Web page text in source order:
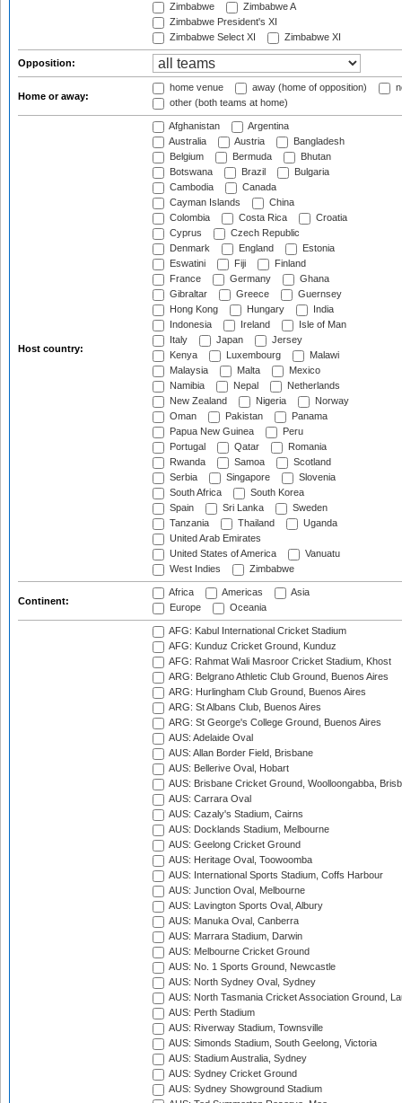
Zimbabwe
Zimbabwe A
Zimbabwe President's XI
Zimbabwe Select XI
Zimbabwe XI
Opposition:
Home or away:
home venue away (home of opposition)
other (both teams at home)
Host country:
Afghanistan
Argentina
Australia
Austria
Bangladesh
Belgium
Bermuda
Bhutan
Botswana
Brazil
Bulgaria
Cambodia
Canada
Cayman Islands
China
Colombia
Costa Rica
Croatia
Cyprus
Czech Republic
Denmark
England
Estonia
Eswatini
Fiji
Finland
France
Germany
Ghana
Gibraltar
Greece
Guernsey
Hong Kong
Hungary
India
Indonesia
Ireland
Isle of Man
Italy
Japan
Jersey
Kenya
Luxembourg
Malawi
Malaysia
Malta
Mexico
Namibia
Nepal
Netherlands
New Zealand
Nigeria
Norway
Oman
Pakistan
Panama
Papua New Guinea
Peru
Portugal
Qatar
Romania
Rwanda
Samoa
Scotland
Serbia
Singapore
Slovenia
South Africa
South Korea
Spain
Sri Lanka
Sweden
Tanzania
Thailand
Uganda
United Arab Emirates
United States of America
Vanuatu
West Indies
Zimbabwe
Continent:
Africa Americas
Asia
Europe
Oceania
AFG: Kabul International Cricket Stadium
AFG: Kunduz Cricket Ground, Kunduz
AFG: Rahmat Wali Masroor Cricket Stadium, Khost
ARG: Belgrano Athletic Club Ground, Buenos Aires
ARG: Hurlingham Club Ground, Buenos Aires
ARG: St Albans Club, Buenos Aires
ARG: St George's College Ground, Buenos Aires
AUS: Adelaide Oval
AUS: Allan Border Field, Brisbane
AUS: Bellerive Oval, Hobart
AUS: Brisbane Cricket Ground, Woolloongabba,
AUS: Carrara Oval
AUS: Cazaly's Stadium, Cairns
AUS: Docklands Stadium, Melbourne
AUS: Geelong Cricket Ground
AUS: Heritage Oval, Toowoomba
AUS: International Sports Stadium, Coffs Harbour
AUS: Junction Oval, Melbourne
AUS: Lavington Sports Oval, Albury
AUS: Manuka Oval, Canberra
AUS: Marrara Stadium, Darwin
AUS: Melbourne Cricket Ground
AUS: No. 1 Sports Ground, Newcastle
AUS: North Sydney Oval, Sydney
AUS: North Tasmania Cricket Association Ground,
AUS: Perth Stadium
AUS: Riverway Stadium, Townsville
AUS: Simonds Stadium, South Geelong, Victoria
AUS: Stadium Australia, Sydney
AUS: Sydney Cricket Ground
AUS: Sydney Showground Stadium